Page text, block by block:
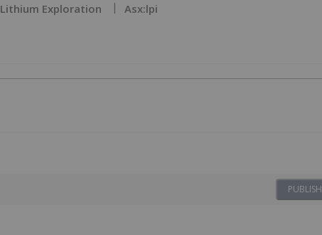
Lithium Exploration Asx:lpi
PUBLISH